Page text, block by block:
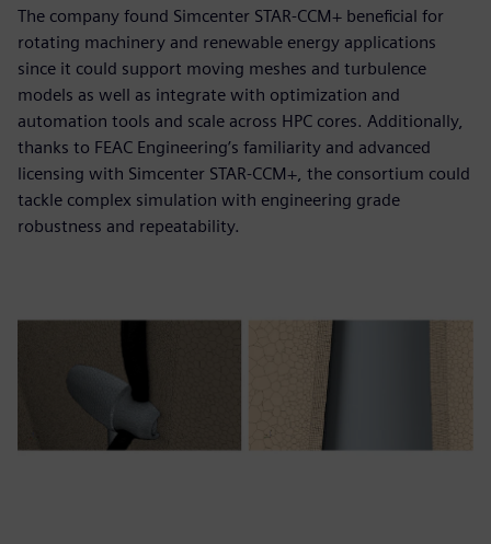
The company found Simcenter STAR-CCM+ beneficial for
rotating machinery and renewable energy applications
since it could support moving meshes and turbulence
models as well as integrate with optimization and
automation tools and scale across HPC cores. Additionally,
thanks to FEAC Engineering’s familiarity and advanced
licensing with Simcenter STAR-CCM+, the consortium could
tackle complex simulation with engineering grade
robustness and repeatability.